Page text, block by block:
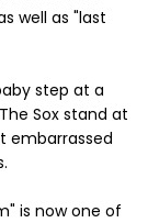
well as "last
step at a
Sox stand at
embarrassed
is now one of